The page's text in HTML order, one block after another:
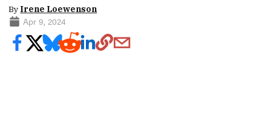
By Irene Loewenson
Apr 9, 2024